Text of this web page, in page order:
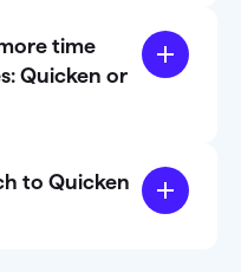
time
Quicken or
to Quicken